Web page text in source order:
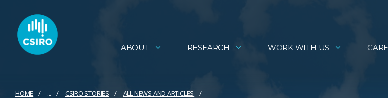
ABOUT RESEARCH WORK WITH US
HOME ... CSIRO STORIES ALL NEWS AND ARTICLES